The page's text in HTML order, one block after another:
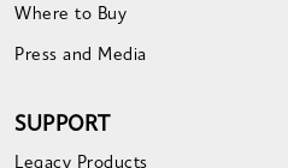
Where to Buy
Press and Media
SUPPORT
Legacy Products